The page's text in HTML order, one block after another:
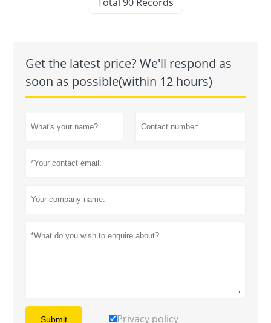
Get the latest price? We'll respond as
soon as possible(within 12 hours)
Submit Privacy policy